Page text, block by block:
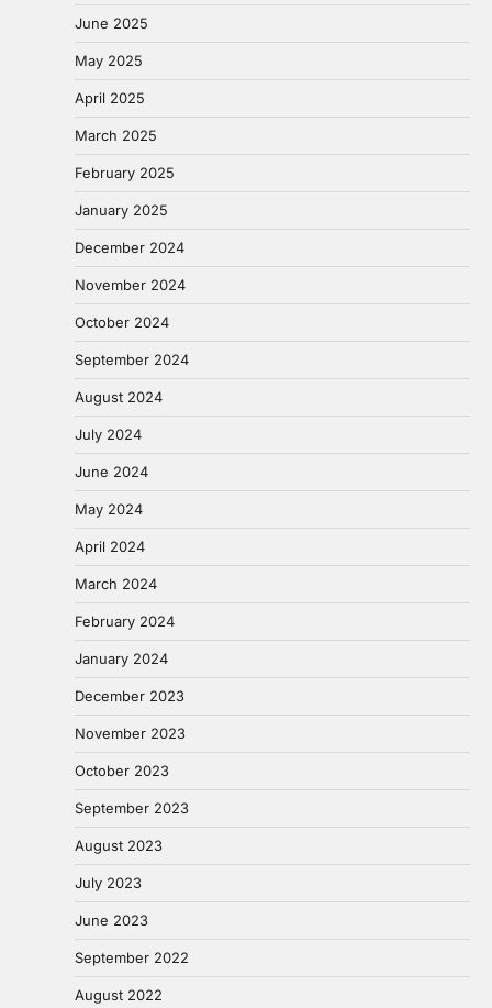
June 2025
May 2025
April 2025
March 2025
February 2025
January 2025
December 2024
November 2024
October 2024
September 2024
August 2024
July 2024
June 2024
May 2024
April 2024
March 2024
February 2024
January 2024
December 2023
November 2023
October 2023
September 2023
August 2023
July 2023
June 2023
September 2022
August 2022